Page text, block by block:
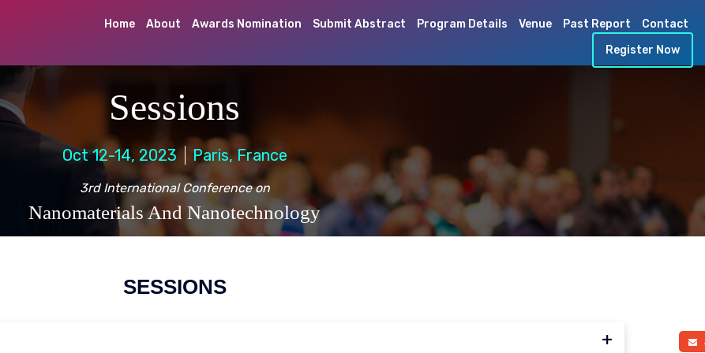
Home About Awards Nomination Submit Abstract Program Details Venue Past Report
Contact
Register Now
Sessions
Oct 12-14, 2023 Paris, France
3rd International Conference on
Nanomaterials And Nanotechnology
SESSIONS